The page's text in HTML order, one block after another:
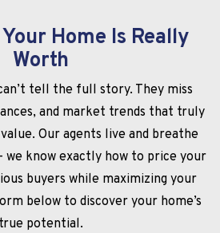
Home Is Really
Worth
tell the full story. They miss
and market trends that truly
Our agents live and breathe
know exactly how to price your
buyers while maximizing your
below to discover your home’s
true potential.